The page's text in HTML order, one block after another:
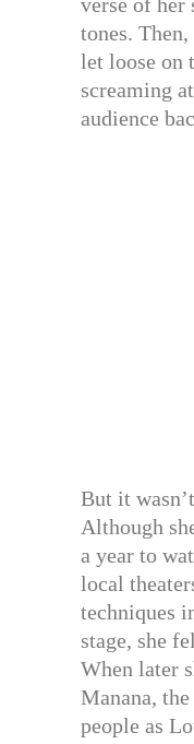
tones.
let loose on
screaming
audience
But it
Although
a year to
local
techniques
stage, she
When later
Manana,
people as